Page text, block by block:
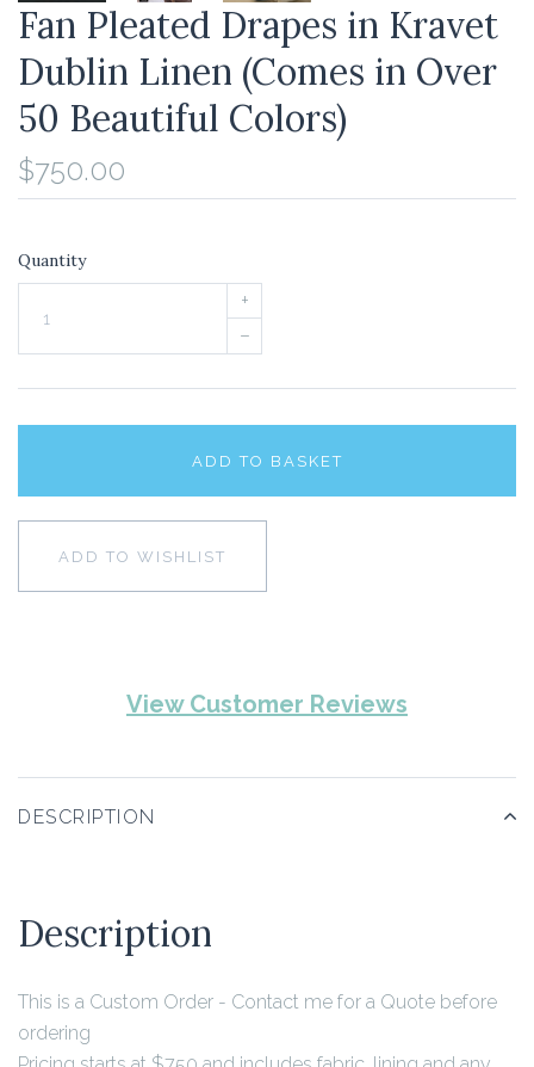
Fan Pleated Drapes in Kravet
Dublin Linen (Comes in Over
50 Beautiful Colors)
$750.00
Quantity
+
–
ADD TO BASKET
ADD TO WISHLIST
View Customer Reviews
DESCRIPTION
Description
This is a Custom Order - Contact me for a Quote before
ordering